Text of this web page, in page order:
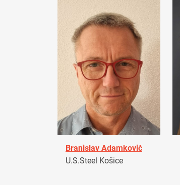
Branislav Adamkovič
U.S.Steel Košice